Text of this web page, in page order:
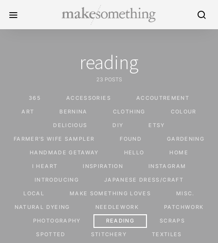
reading
23 POSTS
365 ACCESSORIES ACCOUTREMENT
ART BERNINA CLOTHING COLOUR
DELICIOUS DIY ETSY
FARMER'S WIFE SAMPLER FOUND GARDENING
HANDMADE GETAWAY HELLO HOME
I HEART INSPIRATION INSTAGRAM
INTRODUCING JAPANESE DRESS/CRAFT
LOCAL MAKE SOMETHING LOVES MISC.
NATURAL DYEING NEEDLEWORK PATCHWORK
PHOTOGRAPHY READING SCRAPS
SPOTTED STITCHERY TEXTILES